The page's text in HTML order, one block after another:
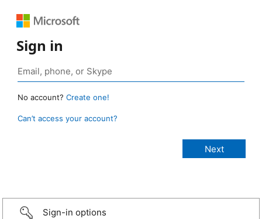
Sign in
No account? Create one!
Can’t access your account?
Sign-in options